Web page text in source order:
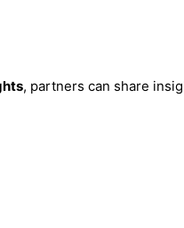
, partners can share